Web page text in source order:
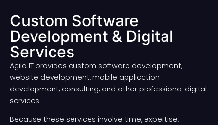
Custom Software
Development & Digital
Services
Agilo IT provides custom software development,
website development, mobile application
development, consulting, and other professional digital
services.
Because these services involve time, expertise,